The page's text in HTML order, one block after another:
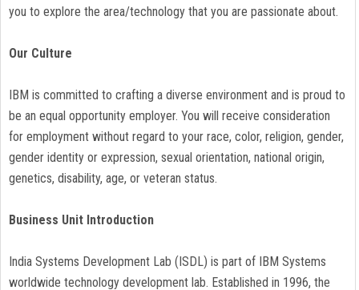
you to explore the area/technology that you are passionate about.
Our Culture
IBM is committed to crafting a diverse environment and is proud to
be an equal opportunity employer. You will receive consideration
for employment without regard to your race, color, religion, gender,
gender identity or expression, sexual orientation, national origin,
genetics, disability, age, or veteran status.
Business Unit Introduction
India Systems Development Lab (ISDL) is part of IBM Systems
worldwide technology development lab. Established in 1996, the